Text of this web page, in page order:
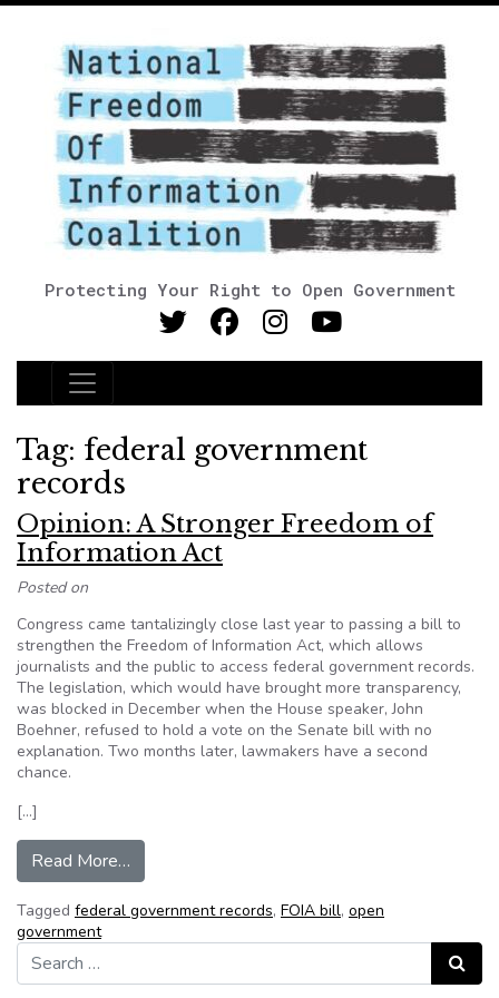
Protecting Your Right to Open Government
Main Navigation
Tag: federal government
records
Opinion: A Stronger Freedom of
Information Act
Posted on
Congress came tantalizingly close last year to passing a bill to
strengthen the Freedom of Information Act, which allows
journalists and the public to access federal government records.
The legislation, which would have brought more transparency,
was blocked in December when the House speaker, John
Boehner, refused to hold a vote on the Senate bill with no
explanation. Two months later, lawmakers have a second
chance.
[…]
Read More…
Tagged federal government records, FOIA bill, open
government
Search for:
Search